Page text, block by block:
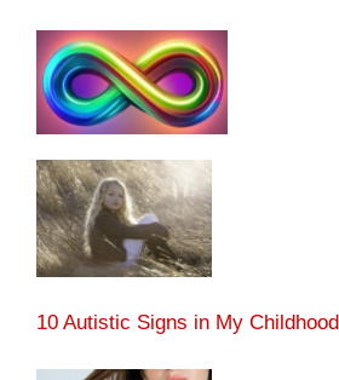
10 Autistic Signs in My